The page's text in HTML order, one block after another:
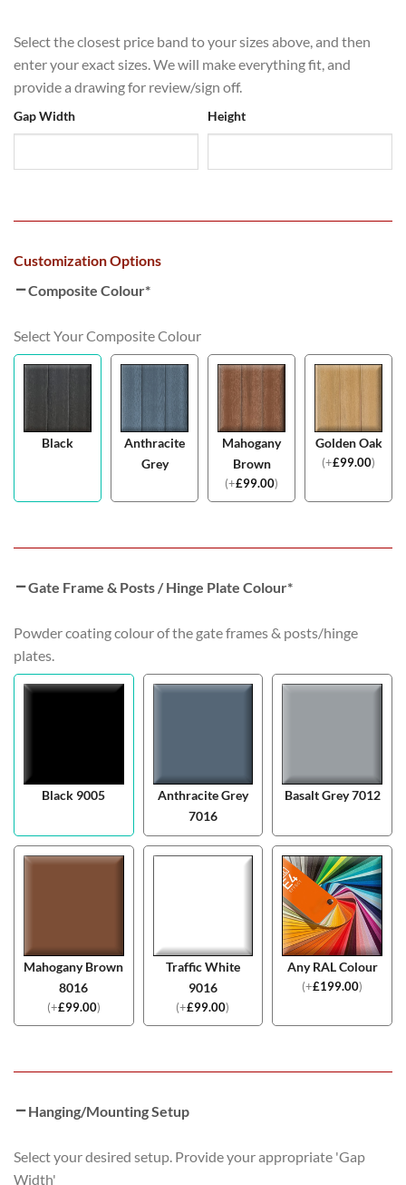
Select the closest price band to your sizes above, and then
enter your exact sizes. We will make everything fit, and
provide a drawing for review/sign off.
Gap Width Height
Customization Options
Composite Colour*
Select Your Composite Colour
Black
Anthracite
Grey
Mahogany
Brown
(+£99.00)
Golden Oak
(+£99.00)
Gate Frame & Posts / Hinge Plate Colour*
Powder coating colour of the gate frames & posts/hinge
plates.
Black 9005
Anthracite Grey
7016
Basalt Grey 7012
Mahogany Brown
8016
(+£99.00)
Traffic White
9016
(+£99.00)
Any RAL Colour
(+£199.00)
Hanging/Mounting Setup
Select your desired setup. Provide your appropriate 'Gap
Width'